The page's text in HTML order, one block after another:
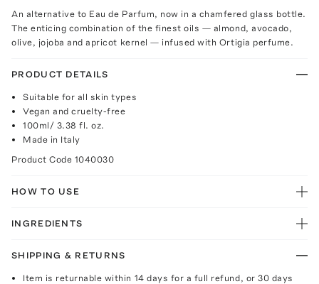
An alternative to Eau de Parfum, now in a chamfered glass bottle.
The enticing combination of the finest oils — almond, avocado,
olive, jojoba and apricot kernel — infused with Ortigia perfume.
PRODUCT DETAILS
Suitable for all skin types
Vegan and cruelty-free
100ml/ 3.38 fl. oz.
Made in Italy
Product Code 1040030
HOW TO USE
INGREDIENTS
SHIPPING & RETURNS
Item is returnable within 14 days for a full refund, or 30 days